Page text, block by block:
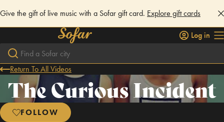
Give the gift of live music with a Sofar gift card. Explore gift cards
Log in
Return To All Videos
The Curious Incident
FOLLOW